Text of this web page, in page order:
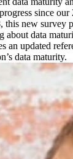
since
this new survey
about data
an updated
data maturity.